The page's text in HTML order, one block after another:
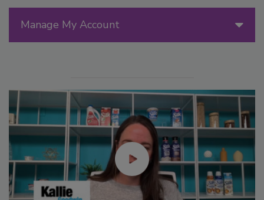
Manage My Account